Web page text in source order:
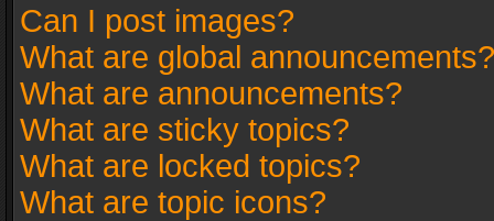
Can I post images?
What are global announcements?
What are announcements?
What are sticky topics?
What are locked topics?
What are topic icons?